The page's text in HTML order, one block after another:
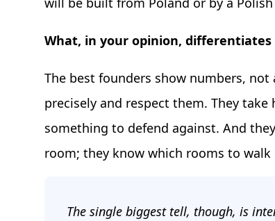
What, in your opinion,
The best founders show numbers,
precisely and respect them. They
something to defend against. And
room; they know which rooms to walk
The single biggest tell, though, is